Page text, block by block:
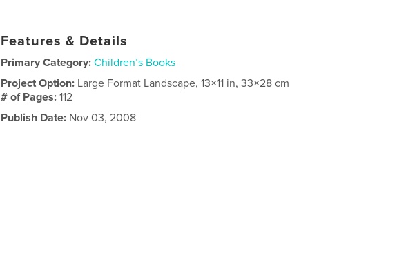
Features & Details
Primary Category: Children’s Books
Project Option: Large Format Landscape, 13×11 in, 33×28 cm
# of Pages:112
Publish Date: Nov 03, 2008